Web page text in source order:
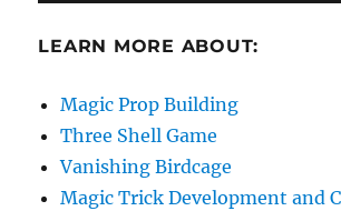
LEARN MORE ABOUT:
Magic Prop Building
Three Shell Game
Vanishing Birdcage
Magic Trick Development and